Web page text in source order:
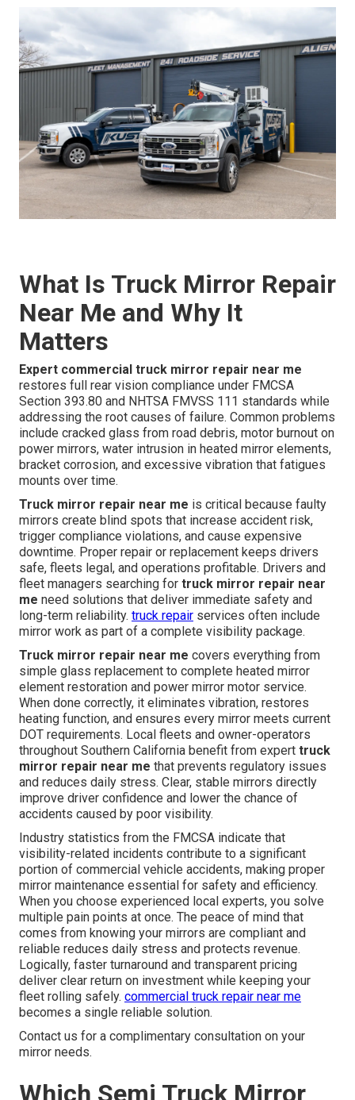
What Is Truck Mirror Repair
Near Me and Why It
Matters
Expert commercial truck mirror repair near me
restores full rear vision compliance under FMCSA
Section 393.80 and NHTSA FMVSS 111 standards while
addressing the root causes of failure. Common problems
include cracked glass from road debris, motor burnout on
power mirrors, water intrusion in heated mirror elements,
bracket corrosion, and excessive vibration that fatigues
mounts over time.
Truck mirror repair near me is critical because faulty
mirrors create blind spots that increase accident risk,
trigger compliance violations, and cause expensive
downtime. Proper repair or replacement keeps drivers
safe, fleets legal, and operations profitable. Drivers and
fleet managers searching for truck mirror repair near
me need solutions that deliver immediate safety and
long-term reliability. truck repair services often include
mirror work as part of a complete visibility package.
Truck mirror repair near me covers everything from
simple glass replacement to complete heated mirror
element restoration and power mirror motor service.
When done correctly, it eliminates vibration, restores
heating function, and ensures every mirror meets current
DOT requirements. Local fleets and owner-operators
throughout Southern California benefit from expert truck
mirror repair near me that prevents regulatory issues
and reduces daily stress. Clear, stable mirrors directly
improve driver confidence and lower the chance of
accidents caused by poor visibility.
Industry statistics from the FMCSA indicate that
visibility-related incidents contribute to a significant
portion of commercial vehicle accidents, making proper
mirror maintenance essential for safety and efficiency.
When you choose experienced local experts, you solve
multiple pain points at once. The peace of mind that
comes from knowing your mirrors are compliant and
reliable reduces daily stress and protects revenue.
Logically, faster turnaround and transparent pricing
deliver clear return on investment while keeping your
fleet rolling safely. commercial truck repair near me
becomes a single reliable solution.
Contact us for a complimentary consultation on your
mirror needs.
Which Semi Truck Mirror